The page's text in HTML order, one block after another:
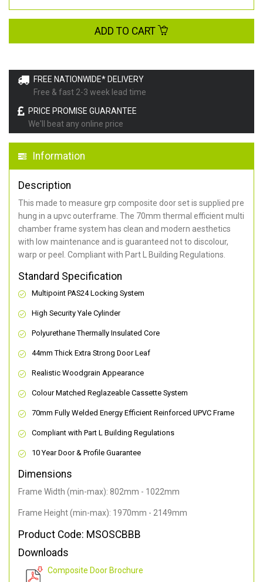
FREE NATIONWIDE* DELIVERY
Free & fast 2-3 week lead time
PRICE PROMISE GUARANTEE
We'll beat any online price
Information
Description
This made to measure grp composite door set is supplied pre
hung in a upvc outerframe. The 70mm thermal efficient multi
chamber frame system has clean and modern aesthetics
with low maintenance and is guaranteed not to discolour,
warp or peel. Compliant with Part L Building Regulations
Standard Specification
Multipoint PAS24 Locking System
High Security Yale Cylinder
Polyurethane Thermally Insulated Core
44mm Thick Extra Strong Door Leaf
Realistic Woodgrain Appearance
Colour Matched Reglazeable Cassette System
70mm Fully Welded Energy Efficient Reinforced UPVC Frame
Compliant with Part L Building Regulations
10 Year Door & Profile Guarantee
Dimensions
Frame Width (min-max): 802mm - 1022mm
Frame Height (min-max): 1970mm - 2149mm
Product Code: MSOSCBBB
Downloads
Composite Door Brochure
ADD TO CART